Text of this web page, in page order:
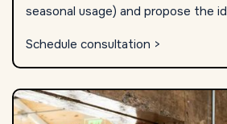
seasonal usage) and propose the
Schedule consultation >